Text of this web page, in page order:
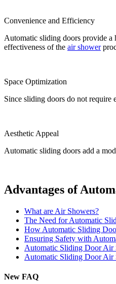
Convenience and Efficiency
Automatic sliding doors provide a
effectiveness of the air shower
Space Optimization
Since sliding doors do not require
Aesthetic Appeal
Automatic sliding doors add a
Advantages of
What are Air Showers?
The Need for Automatic
How Automatic Sliding
Ensuring Safety with
Automatic Sliding Door Air
Automatic Sliding Door Air
New FAQ